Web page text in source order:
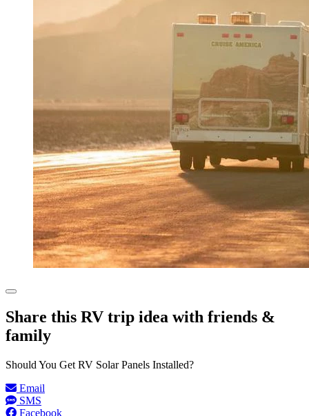
Share this RV trip idea with friends &
family
Should You Get RV Solar Panels Installed?
Email
SMS
Facebook